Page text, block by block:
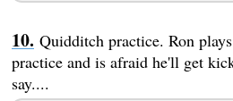
Quidditch practice. Ron
practice and is afraid he'll get
say....